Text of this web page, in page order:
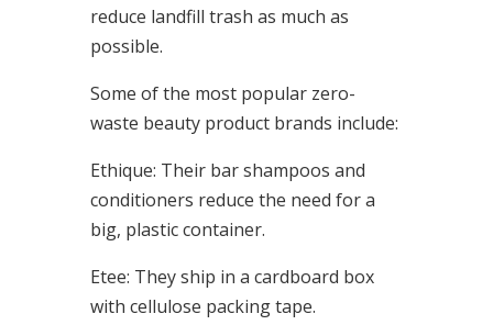
reduce landfill trash as much as
possible.
Some of the most popular zero-
waste beauty product brands include:
Ethique: Their bar shampoos and
conditioners reduce the need for a
big, plastic container.
Etee: They ship in a cardboard box
with cellulose packing tape.